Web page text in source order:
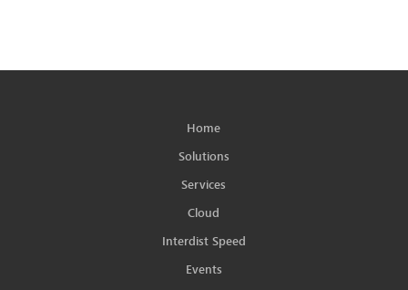
Home
Solutions
Services
Cloud
Interdist Speed
Events